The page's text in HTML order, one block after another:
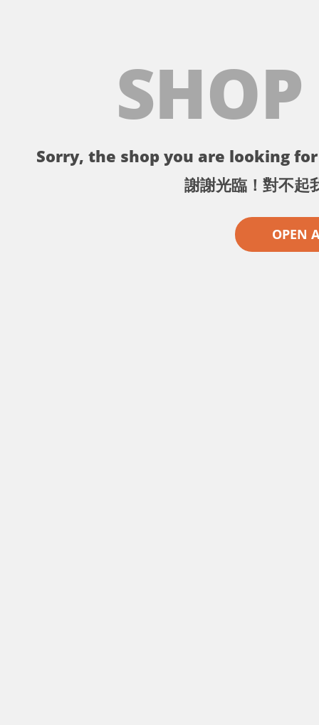
Sorry, the shop you are looking
謝謝光臨！對不起
OPEN